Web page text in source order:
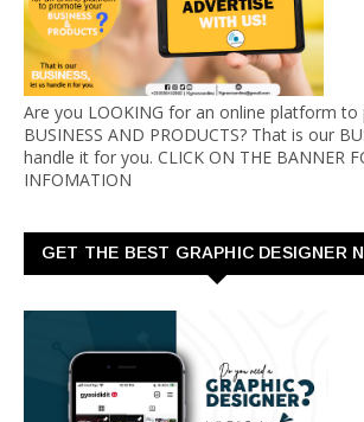
Are you LOOKING for an online platform
BUSINESS AND PRODUCTS? That is our
handle it for you. CLICK ON THE BANNER
INFOMATION
GET THE BEST GRAPHIC DESIGNER